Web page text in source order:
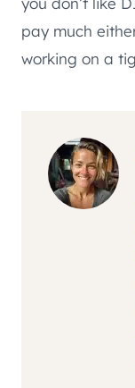
pay much
working on a